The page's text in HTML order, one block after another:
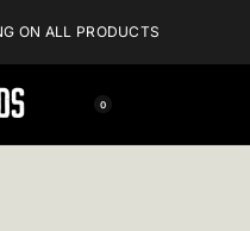
ON ALL PRODUCTS
0